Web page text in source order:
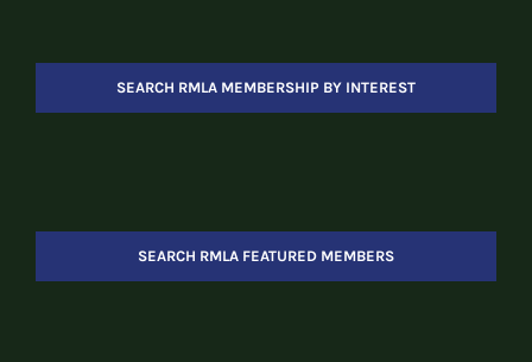
SEARCH RMLA MEMBERSHIP BY INTEREST
SEARCH RMLA FEATURED MEMBERS